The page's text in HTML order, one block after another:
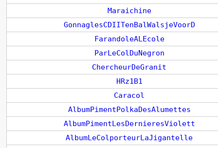
Maraichine
GonnaglesCDIITenBalWalsjeVoorD
FarandoleALEcole
ParLeColDuNegron
ChercheurDeGranit
HRz1B1
Caracol
AlbumPimentPolkaDesAlumettes
AlbumPimentLesDernieresViolett
AlbumLeColporteurLaJigantelle